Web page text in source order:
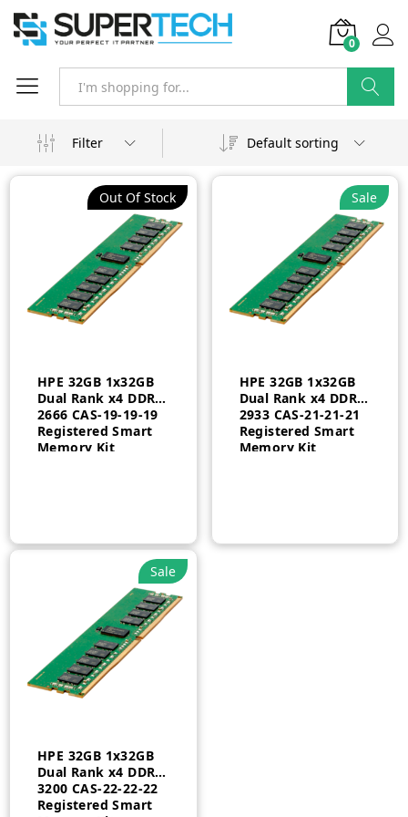
0
Filter
Default sorting
Out Of Stock
HPE 32GB 1x32GB
Dual Rank x4 DDR4-
2666 CAS-19-19-19
Registered Smart
Memory Kit
Sale
HPE 32GB 1x32GB
Dual Rank x4 DDR4-
2933 CAS-21-21-21
Registered Smart
Memory Kit
Sale
HPE 32GB 1x32GB
Dual Rank x4 DDR4-
3200 CAS-22-22-22
Registered Smart